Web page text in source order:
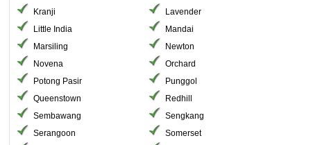
Kranji
Lavender
Little India
Mandai
Marsiling
Newton
Novena
Orchard
Potong Pasir
Punggol
Queenstown
Redhill
Sembawang
Sengkang
Serangoon
Somerset